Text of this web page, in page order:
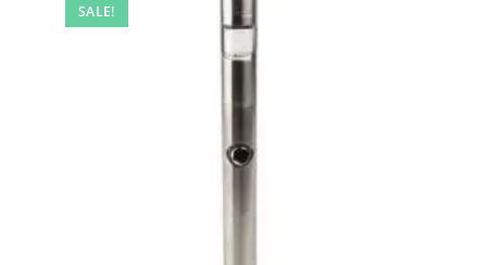
SALE!